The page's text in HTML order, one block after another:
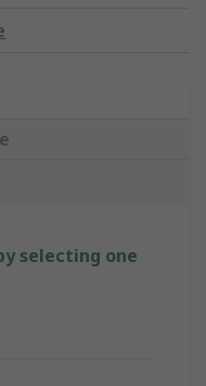
selecting one